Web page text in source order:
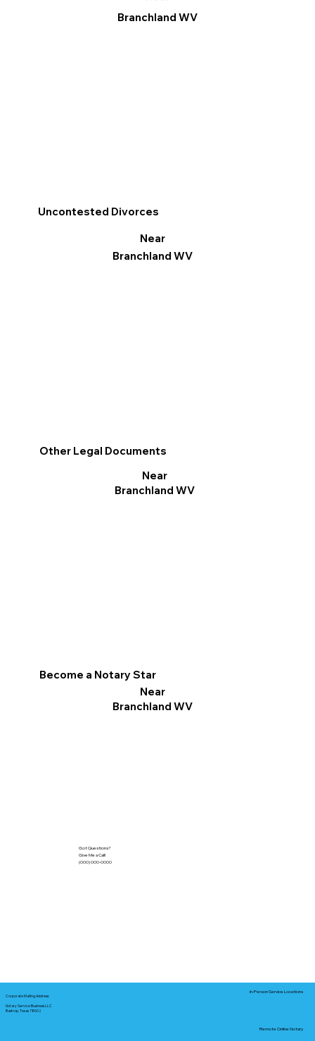
Other Legal Documents
Near
Branchland WV
Branchland WV
Become a Notary Star
Near
Branchland WV
Uncontested Divorces
Near
Branchland WV
Got Questions?
Give Me a Call!
(000) 000-0000
Corporate Mailing Address:
Notary Service Business LLC
Bastrop, Texas 78602
In-Person Service Locations
Remote Online Notary